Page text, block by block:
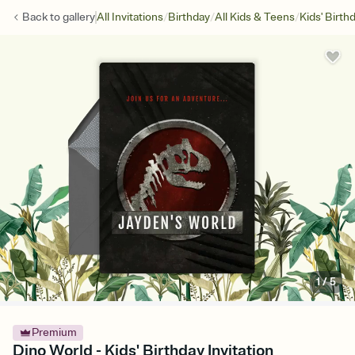
Back togalleryAll Invitations/Birthday/All Kids & Teens/Kids'
1/5
Premium
Dino World - Kids' Birthday Invitation